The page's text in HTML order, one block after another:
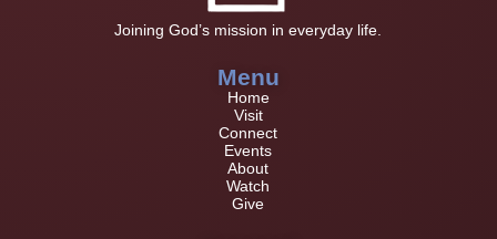
Joining God’s mission in everyday life.
Menu
Home
Visit
Connect
Events
About
Watch
Give